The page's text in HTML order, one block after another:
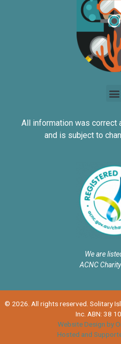
All information was correct
and is subject to
We are
ACNC
© 2026. All rights reserved. Solitary
Inc. ABN: 38
Website Design by
Hosted and